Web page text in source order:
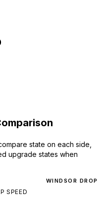
state on each side,
upgrade states when
WINDSOR DROP
SPEED